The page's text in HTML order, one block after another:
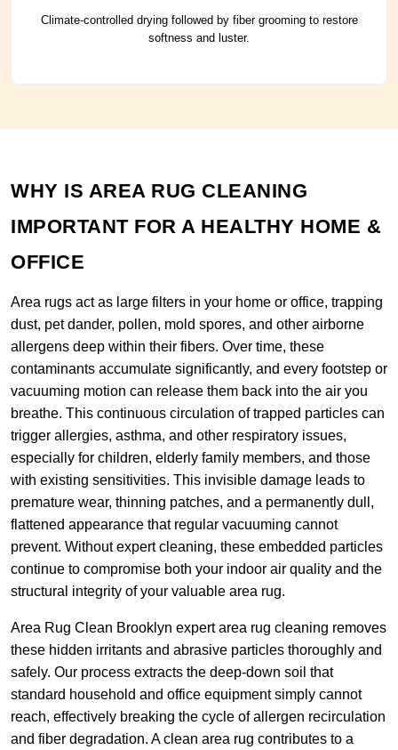
Climate-controlled drying followed by fiber grooming to restore
softness and luster.
WHY IS AREA RUG CLEANING
IMPORTANT FOR A HEALTHY HOME &
OFFICE
Area rugs act as large filters in your home or office, trapping
dust, pet dander, pollen, mold spores, and other airborne
allergens deep within their fibers. Over time, these
contaminants accumulate significantly, and every footstep or
vacuuming motion can release them back into the air you
breathe. This continuous circulation of trapped particles can
trigger allergies, asthma, and other respiratory issues,
especially for children, elderly family members, and those
with existing sensitivities. This invisible damage leads to
premature wear, thinning patches, and a permanently dull,
flattened appearance that regular vacuuming cannot
prevent. Without expert cleaning, these embedded particles
continue to compromise both your indoor air quality and the
structural integrity of your valuable area rug.
Area Rug Clean Brooklyn expert area rug cleaning removes
these hidden irritants and abrasive particles thoroughly and
safely. Our process extracts the deep-down soil that
standard household and office equipment simply cannot
reach, effectively breaking the cycle of allergen recirculation
and fiber degradation. A clean area rug contributes to a